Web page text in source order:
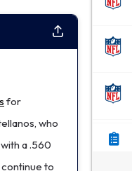
for
who
a .560
to